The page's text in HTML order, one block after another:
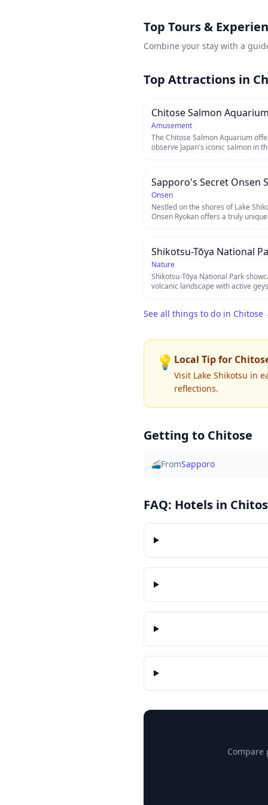
Top Tours &
Combine your stay with a
Top Attractions in
Chitose Salmon Aquarium
Amusement
The Chitose Salmon Aquarium
observe Japan's iconic salmon in
Visitors can witness wild salmon
through the aquarium's innovative
an unforgettable experience for
Onsen
Nestled on the shores of Lake
Onsen Ryokan offers a truly
caldera lake surrounded by
ryokan, accessible only by boat or
an authentic escape into nature
therapeutic waters fed by
Shikotsu-Tōya National
Nature
Shikotsu-Tōya National Park
volcanic landscape with active
sulfurous steam rises from the
car rides, and rejuvenating onsen
seasonal backdrops.
See all things to do in Chitose
💡 Local Tip for
Visit Lake Shikotsu in
reflections.
Getting to Chitose
🚄FromSapporo
FAQ: Hotels in
Compare